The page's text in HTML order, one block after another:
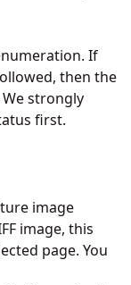
If
then the
strongly
first.
image
image, this
page. You